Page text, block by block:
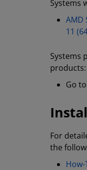
Systems
AMD
11
Systems
products:
Go
For
the